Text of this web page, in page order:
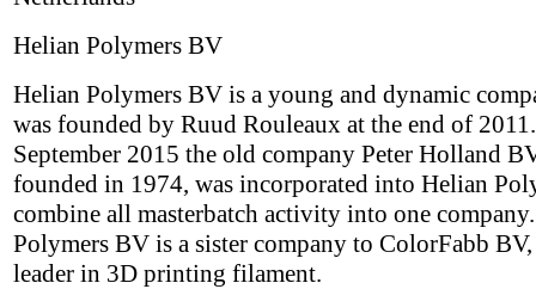
Helian Polymers BV
Helian Polymers BV is a young and dynamic
was founded by Ruud Rouleaux at the end of
September 2015 the old company Peter Holland
founded in 1974, was incorporated into Helian
combine all masterbatch activity into one
Polymers BV is a sister company to ColorFabb
leader in 3D printing filament.